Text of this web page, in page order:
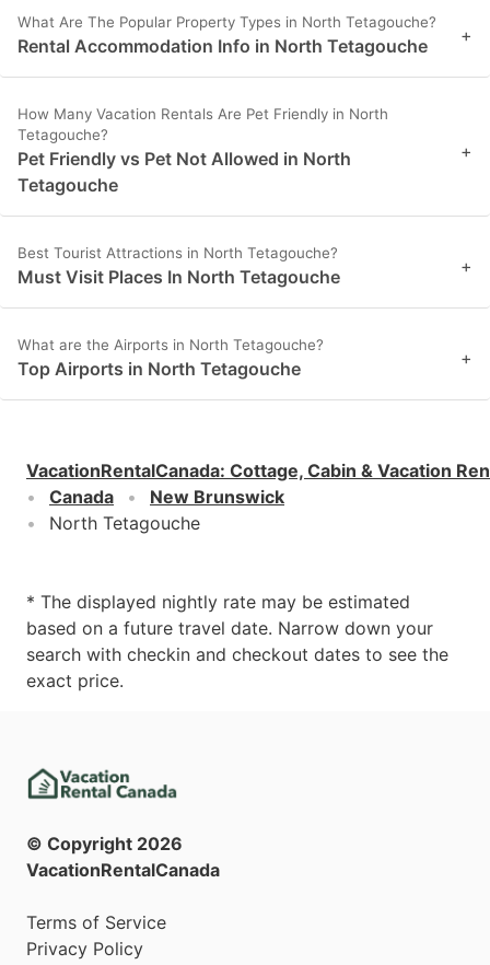
What Are The Popular Property Types in North Tetagouche?
Rental Accommodation Info in North Tetagouche +
How Many Vacation Rentals Are Pet Friendly in North
Tetagouche?
Pet Friendly vs Pet Not Allowed in North
Tetagouche
+
Best Tourist Attractions in North Tetagouche?
Must Visit Places In North Tetagouche +
What are the Airports in North Tetagouche?
Top Airports in North Tetagouche +
VacationRentalCanada: Cottage, Cabin & Vacation
Canada
New Brunswick
North Tetagouche
* The displayed nightly rate may be estimated
based on a future travel date. Narrow down your
search with checkin and checkout dates to see the
exact price.
© Copyright 2026
VacationRentalCanada
Terms of Service
Privacy Policy